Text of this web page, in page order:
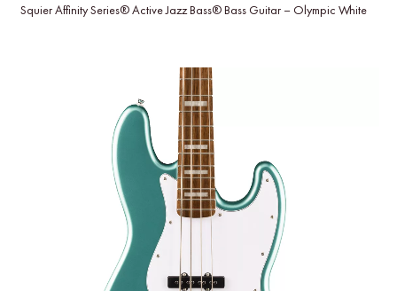
Squier Affinity Series® Active Jazz Bass® Bass Guitar – Olympic White